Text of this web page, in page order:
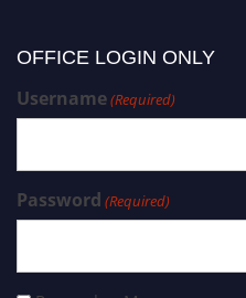
OFFICE LOGIN ONLY
Username(Required)
Password (Required)